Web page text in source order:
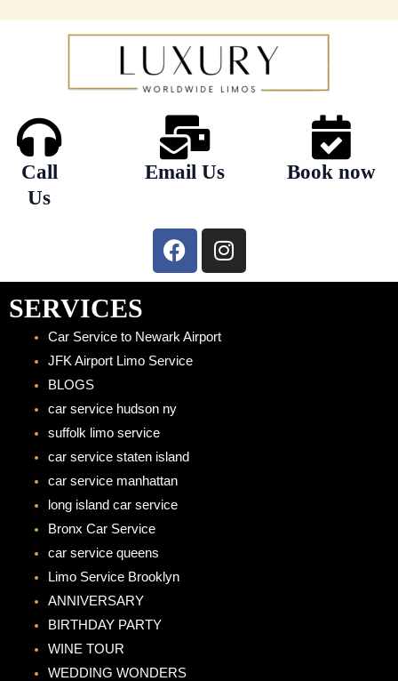
Call
Us
Email Us Book now
F
a
c
b
o
o
I
n
s
SERVICES
Car Service to Newark Airport
JFK Airport Limo Service
BLOGS
car service hudson ny
suffolk limo service
car service staten island
car service manhattan
long island car service
Bronx Car Service
car service queens
Limo Service Brooklyn
ANNIVERSARY
BIRTHDAY PARTY
WINE TOUR
WEDDING WONDERS